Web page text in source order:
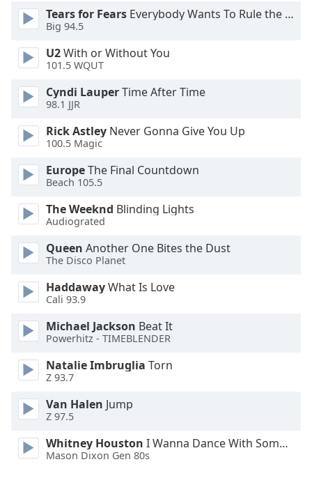
Caption
Background
Color
Size
Text
Edge
Style
Font
Family
Reset
Close
Modal
dialog
window.
Tears for Fears Everybody Wants To Rule the World
Big 94.5
U2With or Without You
101.5 WQUT
Cyndi LauperTime After Time
98.1 JJR
Rick Astley Never Gonna Give You Up
100.5 Magic
EuropeThe Final Countdown
Beach 105.5
The Weeknd Blinding Lights
Audiograted
Queen Another One Bites the Dust
The Disco Planet
HaddawayWhat Is Love
Cali 93.9
Michael Jackson Beat It
Powerhitz - TIMEBLENDER
Natalie Imbruglia Torn
Z 93.7
Van Halen Jump
Z 97.5
Whitney Houston I Wanna Dance With Somebody
Mason Dixon Gen 80s